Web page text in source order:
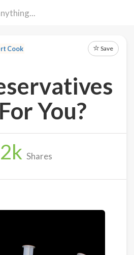
Cook Save
You?
k Shares